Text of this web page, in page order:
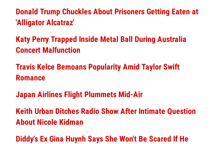
Donald Trump Chuckles About Prisoners Getting Eaten at
'Alligator Alcatraz'
Katy Perry Trapped Inside Metal Ball During Australia
Concert Malfunction
Travis Kelce Bemoans Popularity Amid Taylor Swift
Romance
Japan Airlines Flight Plummets Mid-Air
Keith Urban Ditches Radio Show After Intimate Question
About Nicole Kidman
Diddy's Ex Gina Huynh Says She Won't Be Scared If He